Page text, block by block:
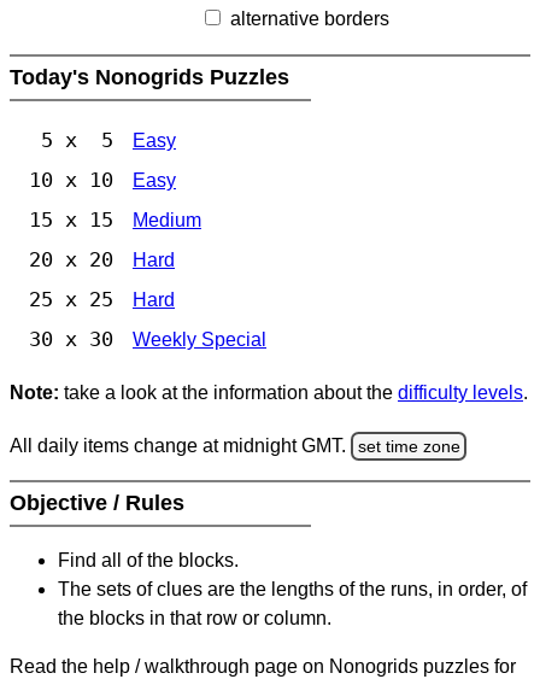
alternative borders
Today's Nonogrids Puzzles
5 x 5 Easy
10 x 10 Easy
15 x 15 Medium
20 x 20 Hard
25 x 25 Hard
30 x 30 Weekly Special
Note: take a look at the information about the difficulty levels.
All daily items change at midnight GMT. set time zone
Objective / Rules
Find all of the blocks.
The sets of clues are the lengths of the runs, in order, of
the blocks in that row or column.
Read the help / walkthrough page on Nonogrids puzzles for